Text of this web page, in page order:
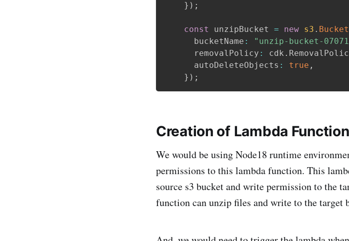
} ) ;
const unzipBucket = new s3 . Bucket
      bucketName
: "unzip-bucket-
      removalPolicy
: cdk .
      autoDeleteObjects
: true ,
} ) ;
Creation of Lambda Function
We would be using Node18 runtime
permissions to this lambda function. This
source s3 bucket and write permission to the
function can unzip files and write to the target